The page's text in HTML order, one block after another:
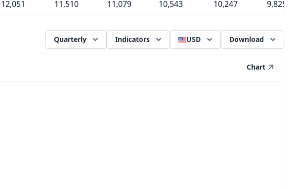
12,051 11,510 11,079 10,543 10,247 9,825
Quarterly Indicators USD Download
Chart